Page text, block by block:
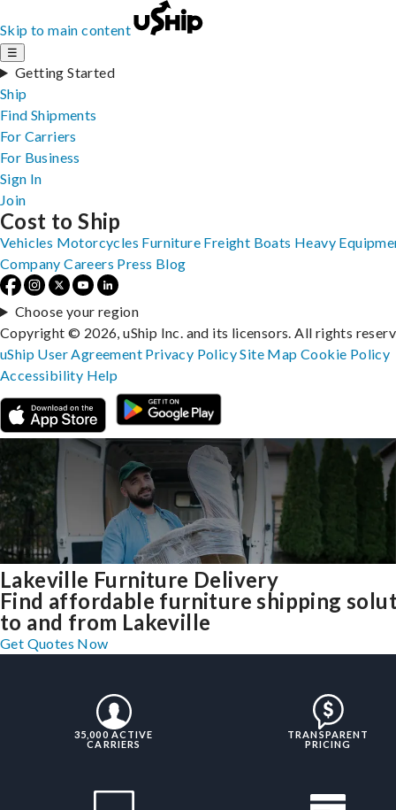
Skip to main content
☰
Getting Started
Ship
Find Shipments
For Carriers
For Business
Sign In
Join
Lakeville Furniture Delivery
Find affordable furniture shipping
to and from Lakeville
Get Quotes Now
35,000 ACTIVE
CARRIERS
TRANSPARENT
PRICING
Cost to Ship
Vehicles Motorcycles Furniture Freight Boats Heavy
Company Careers Press Blog
Choose your region
Copyright © 2026, uShip Inc. and its licensors. All rights
uShip User Agreement Privacy PolicySite MapCookie Policy
Accessibility Help